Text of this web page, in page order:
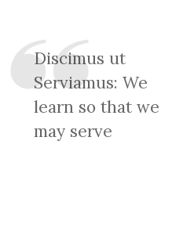
Discimus ut
Serviamus: We
learn so that we
may serve